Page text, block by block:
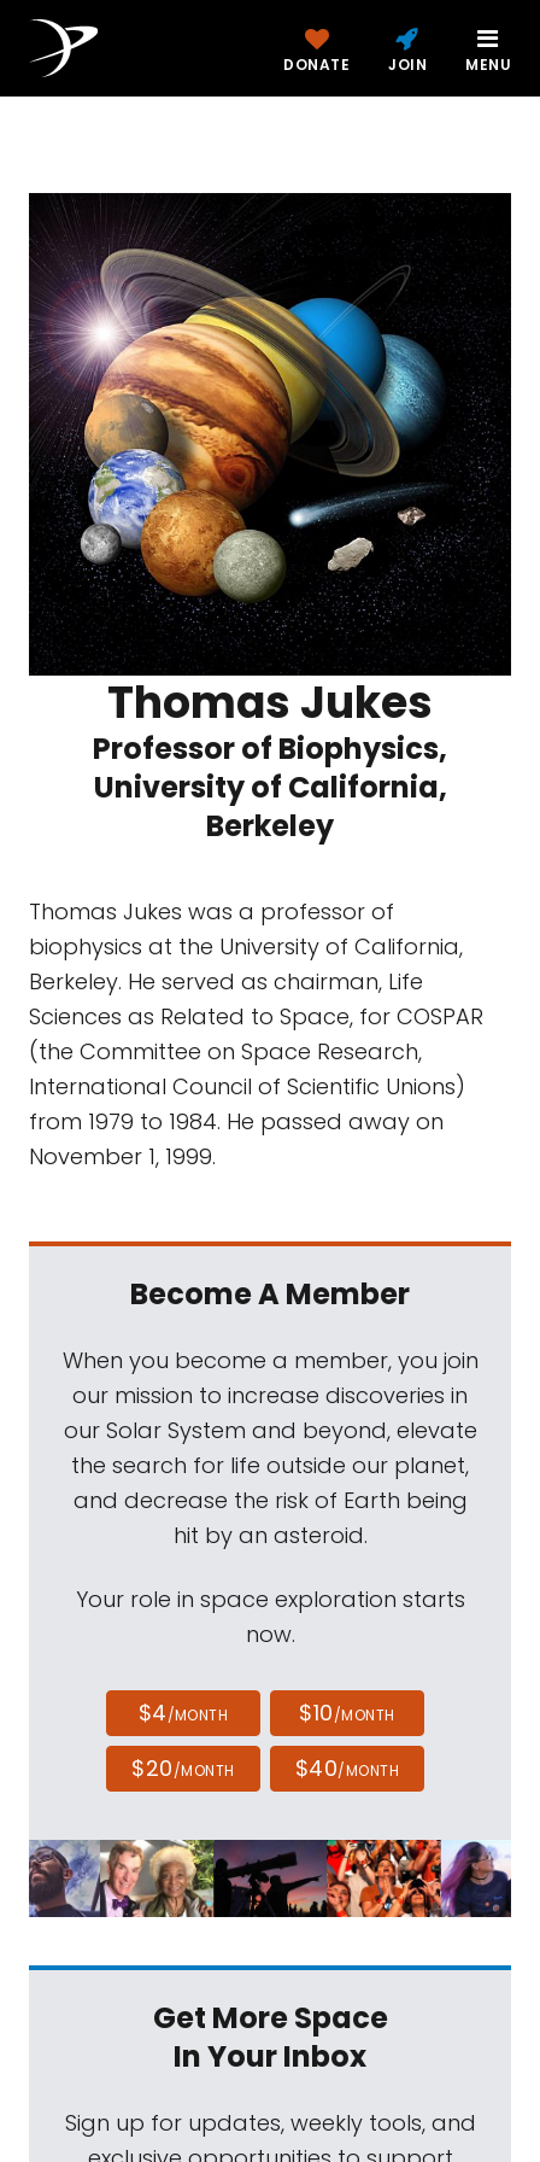
DONATE JOIN MENU
Thomas Jukes
Professor of Biophysics,
University of California,
Berkeley
Thomas Jukes was a professor of
biophysics at the University of California,
Berkeley. He served as chairman, Life
Sciences as Related to Space, for COSPAR
(the Committee on Space Research,
International Council of Scientific Unions)
from 1979 to 1984. He passed away on
November 1, 1999.
Become A Member
When you become a member, you join
our mission to increase discoveries in
our Solar System and beyond, elevate
the search for life outside our planet,
and decrease the risk of Earth being
hit by an asteroid.
Your role in space exploration starts
now.
$4/MONTH $10/MONTH
$20/MONTH $40/MONTH
Get More Space
In Your Inbox
Sign up for updates, weekly tools, and